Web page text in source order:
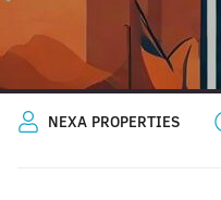
NEXA PROPERTIES